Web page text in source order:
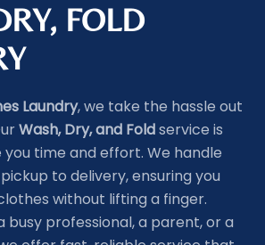
FOLD
Laundry, we take the hassle out
Wash, Dry, and Foldservice is
you time and effort. We handle
to delivery, ensuring you
without lifting a finger.
busy professional, a parent, or a